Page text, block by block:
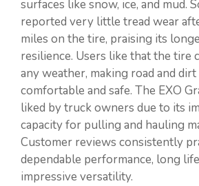
surfaces like snow, ice, and mud.
reported very little tread wear
miles on the tire, praising its
resilience. Users like that the tire
any weather, making road and
comfortable and safe. The EXO
liked by truck owners due to its
capacity for pulling and hauling
Customer reviews consistently
dependable performance, long
impressive versatility.